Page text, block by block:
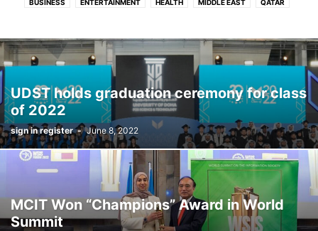
BUSINESS ENTERTAINMENT HEALTH MIDDLE EAST QATAR
UDST holds graduation ceremony for class
of 2022
sign in register - June 8, 2022
MCIT Won “Champions” Award in World
Summit